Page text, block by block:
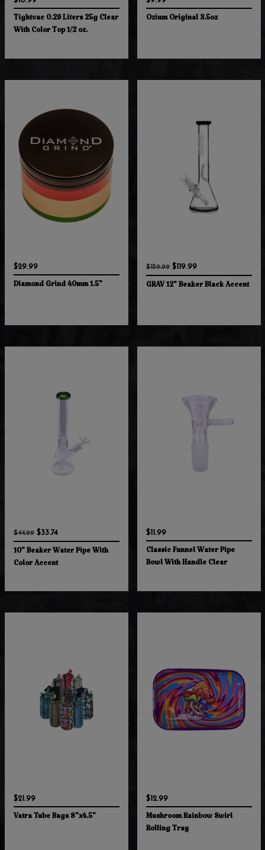
Tightvac 0.29 Liters 25g Clear
With Color Top 1/2 oz.
Ozium Original 3.5oz
$29.99
Diamond Grind 40mm 1.5"
$159.99$119.99
GRAV 12" Beaker Black Accent
$44.99$33.74
10" Beaker Water Pipe With
Color Accent
$11.99
Classic Funnel Water Pipe
Bowl With Handle Clear
$21.99
Vatra Tube Bags 8"x4.5"
$12.99
Mushroom Rainbow Swirl
Rolling Tray